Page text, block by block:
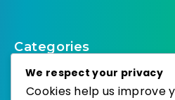
Categories
We respect your privacy
Cookies help us improve